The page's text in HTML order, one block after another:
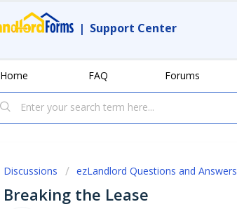
| Support Center
Home FAQ Forums
Discussions ezLandlord Questions and Answers
Breaking the Lease